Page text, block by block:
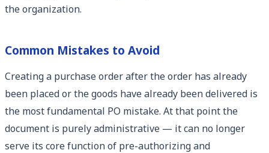
the organization.
Common Mistakes to Avoid
Creating a purchase order after the order has already
been placed or the goods have already been delivered is
the most fundamental PO mistake. At that point the
document is purely administrative — it can no longer
serve its core function of pre-authorizing and